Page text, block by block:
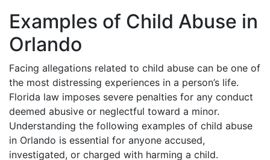
Examples of Child Abuse in
Orlando
Facing allegations related to child abuse can be one of
the most distressing experiences in a person’s life.
Florida law imposes severe penalties for any conduct
deemed abusive or neglectful toward a minor.
Understanding the following examples of child abuse
in Orlando is essential for anyone accused,
investigated, or charged with harming a child.